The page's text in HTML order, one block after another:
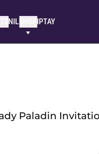
NILSHOP IPTAY
Paladin